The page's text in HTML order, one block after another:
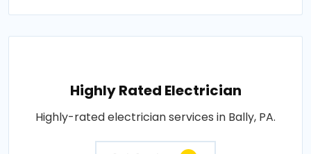
Highly Rated Electrician
Highly-rated electrician services in Bally, PA.